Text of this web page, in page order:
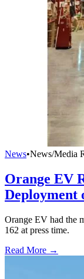
News•News/Media
Orange EV
Deployment
Orange EV had the
162 at press time.
Read More →